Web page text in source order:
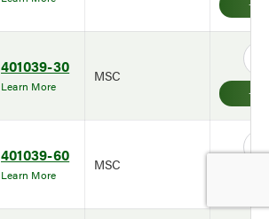
401039-30
Learn More
MSC
401039-60
Learn More
MSC